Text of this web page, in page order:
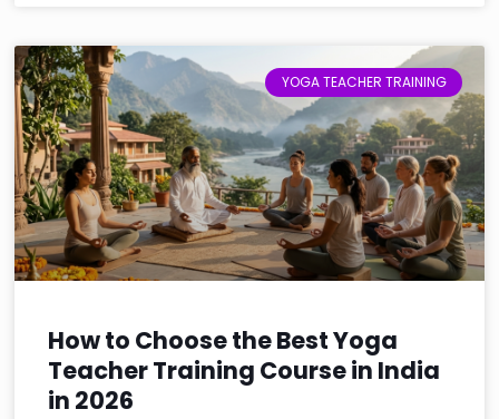
YOGA TEACHER TRAINING
How to Choose the Best Yoga
Teacher Training Course in India
in 2026